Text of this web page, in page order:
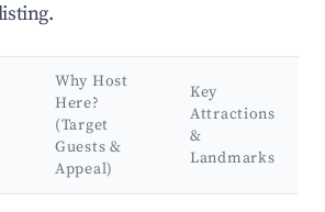
Why Host
Here?
(Target
Guests &
Appeal)
Key
Attractions
&
Landmarks